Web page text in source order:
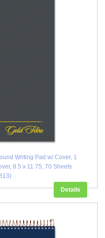
Writing Pad w/ Cover, 1
8.5 x 11.75, 70 Sheets
Details